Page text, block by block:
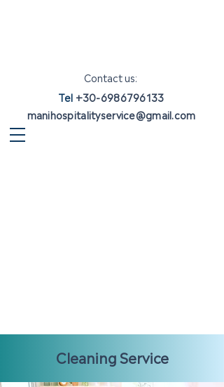
Contact us:
Tel +30-6986796133
manihospitalityservice@gmail.com
Cleaning Service